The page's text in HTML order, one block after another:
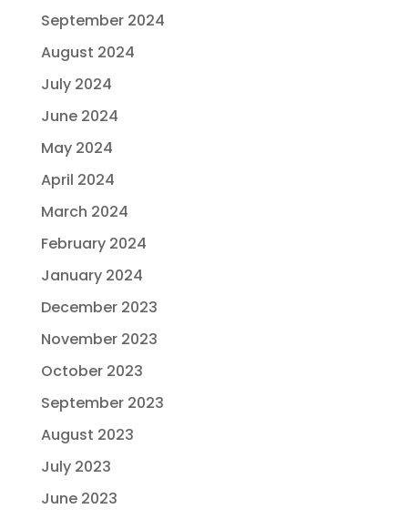
September 2024
August 2024
July 2024
June 2024
May 2024
April 2024
March 2024
February 2024
January 2024
December 2023
November 2023
October 2023
September 2023
August 2023
July 2023
June 2023